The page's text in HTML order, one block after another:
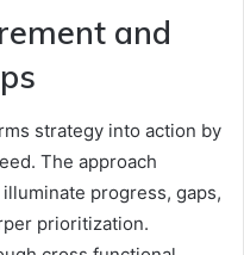
and
strategy into action by
The approach
progress, gaps,
prioritization.